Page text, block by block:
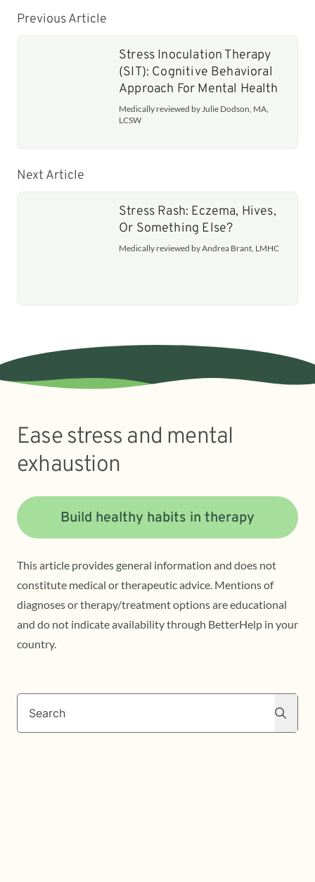
Previous Article
Stress Inoculation Therapy
(SIT): Cognitive Behavioral
Approach For Mental Health
Medically reviewed by Julie Dodson, MA,
LCSW
Next Article
Stress Rash: Eczema, Hives,
Or Something Else?
Medically reviewed by Andrea Brant, LMHC
Ease stress and mental
exhaustion
Build healthy habits in therapy
This article provides general information and does not
constitute medical or therapeutic advice. Mentions of
diagnoses or therapy/treatment options are educational
and do not indicate availability through BetterHelp in your
country.
Search